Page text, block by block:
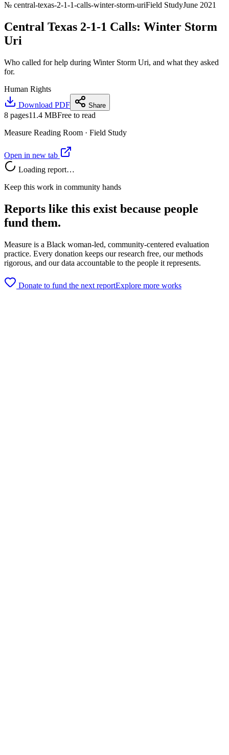
№ central-texas-2-1-1-calls-winter-storm-uriField StudyJune 2021
Central Texas 2-1-1 Calls: Winter Storm
Uri
Who called for help during Winter Storm Uri, and what they asked
for.
Human Rights
Download PDF
Share
8 pages11.4 MBFree to read
Measure Reading Room · Field Study
Open in new tab
Loading report…
Keep this work in community hands
Reports like this exist because people
fund them.
Measure is a Black woman-led, community-centered evaluation
practice. Every donation keeps our research free, our methods
rigorous, and our data accountable to the people it represents.
Donate to fund the next reportExplore more works